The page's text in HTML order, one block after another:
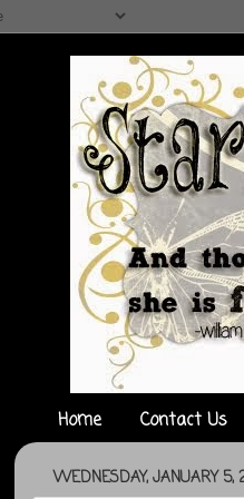
Home Contact Us
WEDNESDAY, JANUARY 5,